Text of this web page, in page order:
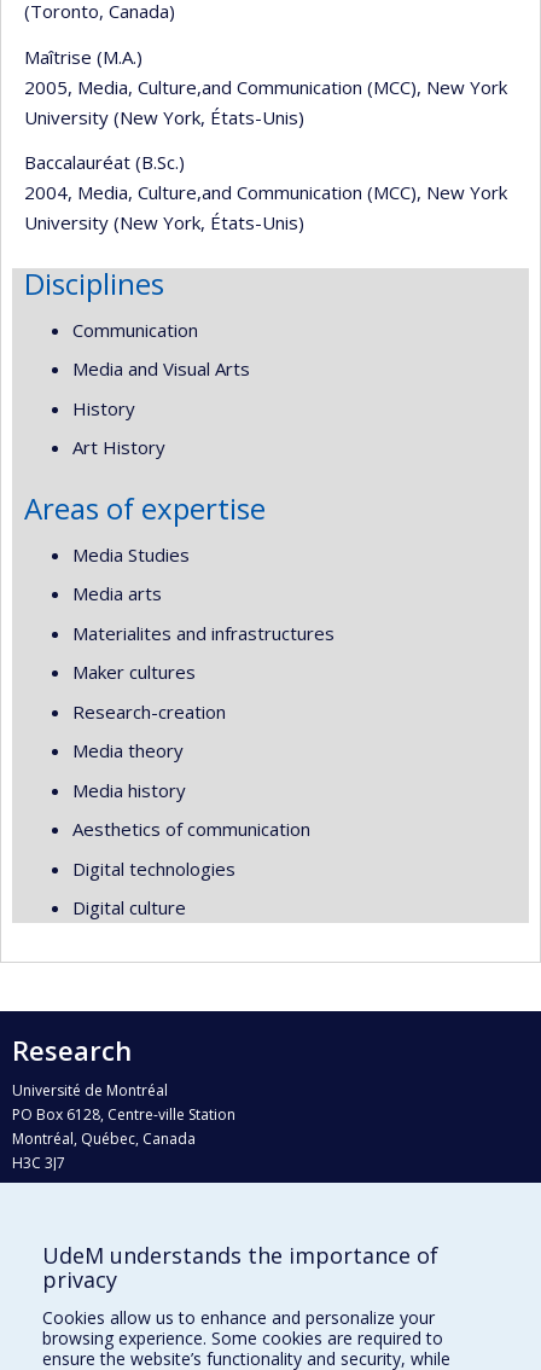
(Toronto, Canada)
Maîtrise (M.A.)
2005, Media, Culture,and Communication (MCC), New York
University (New York, États-Unis)
Baccalauréat (B.Sc.)
2004, Media, Culture,and Communication (MCC), New York
University (New York, États-Unis)
Disciplines
Communication
Media and Visual Arts
History
Art History
Areas of expertise
Media Studies
Media arts
Materialites and infrastructures
Maker cultures
Research-creation
Media theory
Media history
Aesthetics of communication
Digital technologies
Digital culture
Research
Université de Montréal
PO Box 6128, Centre-ville Station
Montréal, Québec, Canada
H3C 3J7
Who does what?
Find us
Site map
UdeM understands the importance of
privacy
Cookies allow us to enhance and personalize your
browsing experience. Some cookies are required to
ensure the website’s functionality and security, while